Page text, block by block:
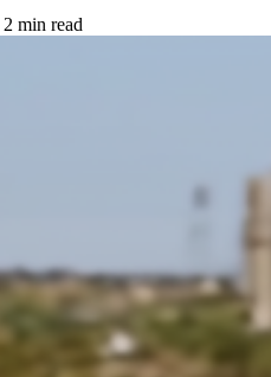
2 min read